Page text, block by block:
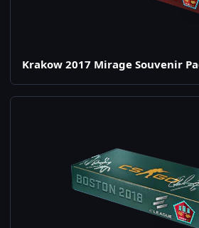
Krakow 2017 Mirage Souvenir